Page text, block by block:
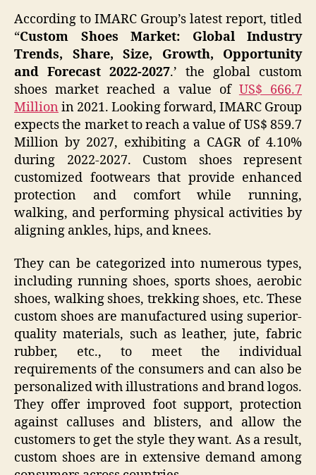
According to IMARC Group’s latest report, titled
“Custom Shoes Market: Global Industry
Trends, Share, Size, Growth, Opportunity
and Forecast 2022-2027.’ the global custom
shoes market reached a value of US$ 666.7
Million in 2021. Looking forward, IMARC Group
expects the market to reach a value of US$ 859.7
Million by 2027, exhibiting a CAGR of 4.10%
during 2022-2027. Custom shoes represent
customized footwears that provide enhanced
protection and comfort while running,
walking, and performing physical activities by
aligning ankles, hips, and knees.
They can be categorized into numerous types,
including running shoes, sports shoes, aerobic
shoes, walking shoes, trekking shoes, etc. These
custom shoes are manufactured using superior-
quality materials, such as leather, jute, fabric
rubber, etc., to meet the individual
requirements of the consumers and can also be
personalized with illustrations and brand logos.
They offer improved foot support, protection
against calluses and blisters, and allow the
customers to get the style they want. As a result,
custom shoes are in extensive demand among